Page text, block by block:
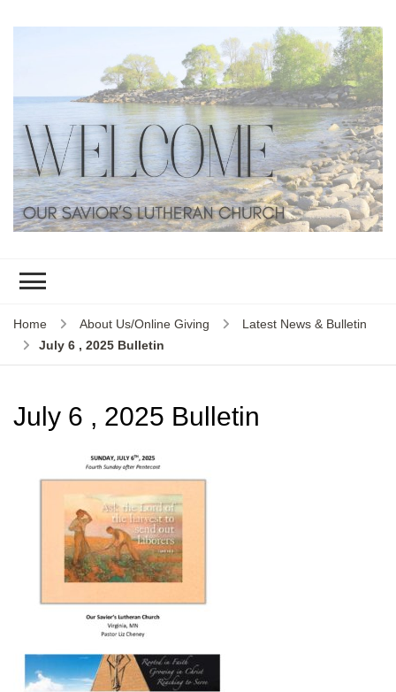
Home About Us/Online Giving
Latest News & Bulletin
July 6 , 2025 Bulletin
July 6 , 2025 Bulletin